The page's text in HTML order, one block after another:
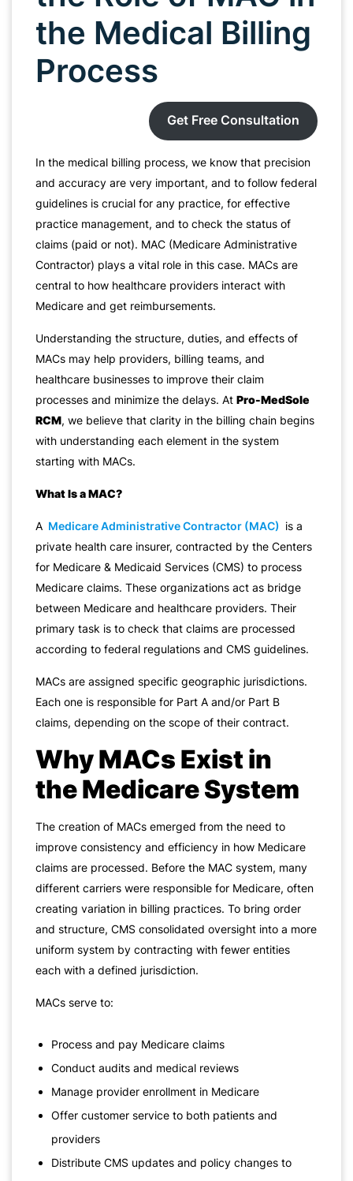
the Medical Billing
Process
Get Free Consultation
In the medical billing process, we know that precision
and accuracy are very important, and to follow federal
guidelines is crucial for any practice, for effective
practice management, and to check the status of
claims (paid or not). MAC (Medicare Administrative
Contractor) plays a vital role in this case. MACs are
central to how healthcare providers interact with
Medicare and get reimbursements.
Understanding the structure, duties, and effects of
MACs may help providers, billing teams, and
healthcare businesses to improve their claim
processes and minimize the delays. At Pro-MedSole
RCM, we believe that clarity in the billing chain begins
with understanding each element in the system
starting with MACs.
What Is a MAC?
A Medicare Administrative Contractor (MAC) is a
private health care insurer, contracted by the Centers
for Medicare & Medicaid Services (CMS) to process
Medicare claims. These organizations act as bridge
between Medicare and healthcare providers. Their
primary task is to check that claims are processed
according to federal regulations and CMS guidelines.
MACs are assigned specific geographic jurisdictions.
Each one is responsible for Part A and/or Part B
claims, depending on the scope of their contract.
Why MACs Exist in
the Medicare System
The creation of MACs emerged from the need to
improve consistency and efficiency in how Medicare
claims are processed. Before the MAC system, many
different carriers were responsible for Medicare, often
creating variation in billing practices. To bring order
and structure, CMS consolidated oversight into a more
uniform system by contracting with fewer entities
each with a defined jurisdiction.
MACs serve to:
Process and pay Medicare claims
Conduct audits and medical reviews
Manage provider enrollment in Medicare
Offer customer service to both patients and
providers
Distribute CMS updates and policy changes to